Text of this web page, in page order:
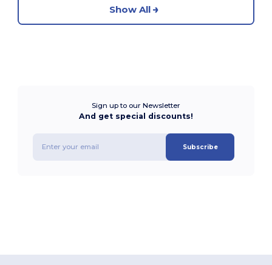
Show All
Sign up to our Newsletter
And get special discounts!
Subscribe